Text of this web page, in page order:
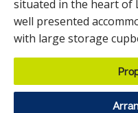
situated in the heart of
well presented
with large storage